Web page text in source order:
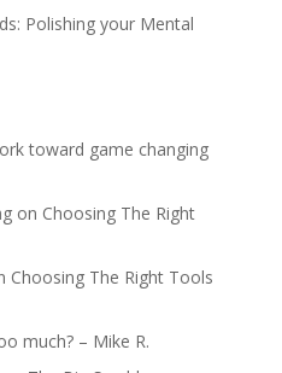
Polishing your Mental
toward game changing
on Choosing The Right
Choosing The Right Tools
much? – Mike R.